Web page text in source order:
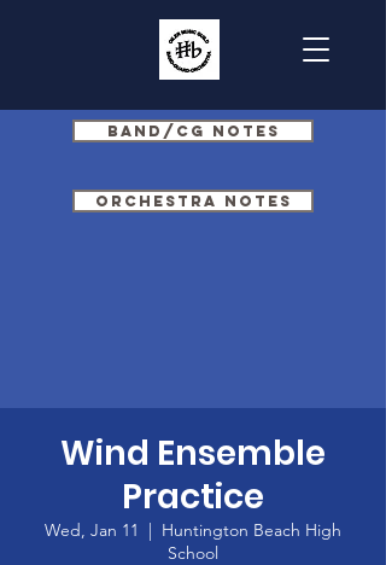
Band/CG Notes
Orchestra Notes
Wind Ensemble
Practice
Wed, Jan 11
  |
Huntington Beach High
School